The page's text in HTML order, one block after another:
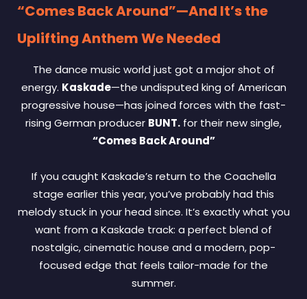
“Comes Back Around”—And It’s the
Uplifting Anthem We Needed
The dance music world just got a major shot of
energy. Kaskade—the undisputed king of American
progressive house—has joined forces with the fast-
rising German producer BUNT. for their new single,
“Comes Back Around”
If you caught Kaskade’s return to the Coachella
stage earlier this year, you’ve probably had this
melody stuck in your head since. It’s exactly what you
want from a Kaskade track: a perfect blend of
nostalgic, cinematic house and a modern, pop-
focused edge that feels tailor-made for the
summer.